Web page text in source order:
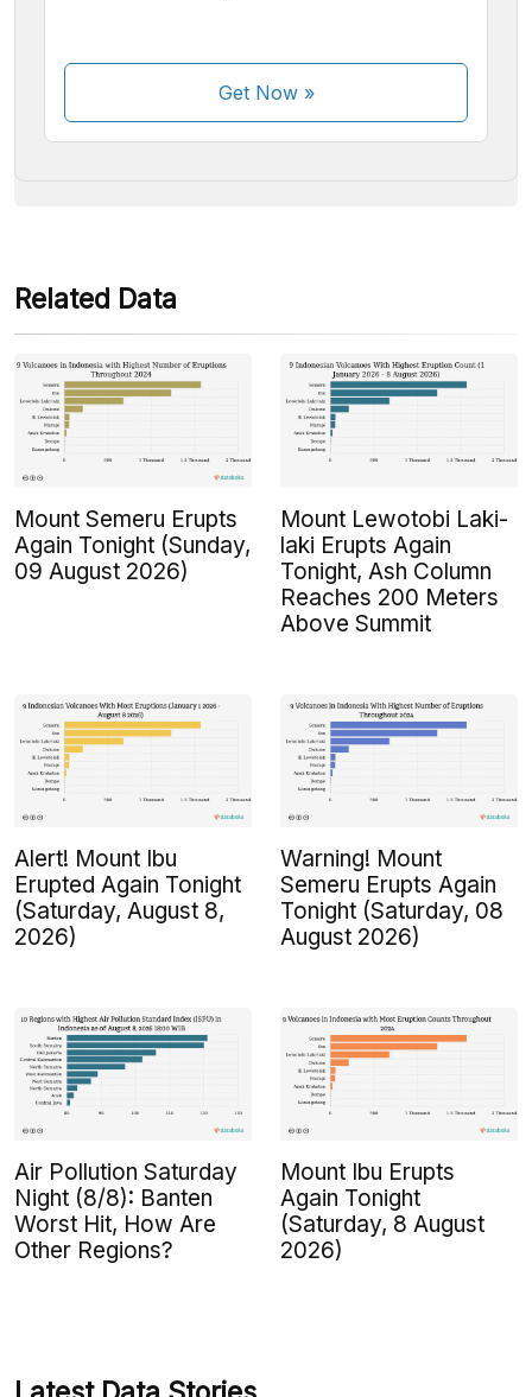
Get Now»
Some payment methods are still in the process of being
Related Data
Mount Semeru Erupts
Again Tonight (Sunday,
09 August 2026)
Mount Lewotobi Laki-
laki Erupts Again
Tonight, Ash Column
Reaches 200 Meters
Above Summit
Alert! Mount Ibu
Erupted Again Tonight
(Saturday, August 8,
2026)
Warning! Mount
Semeru Erupts Again
Tonight (Saturday, 08
August 2026)
Air Pollution Saturday
Night (8/8): Banten
Worst Hit, How Are
Other Regions?
Mount Ibu Erupts
Again Tonight
(Saturday, 8 August
2026)